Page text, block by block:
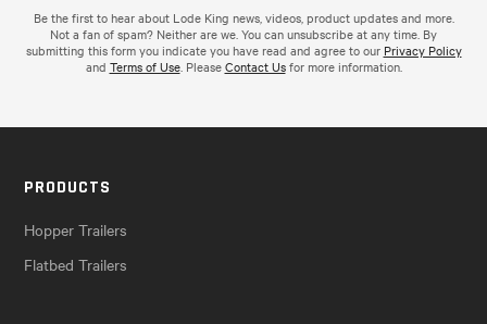
Be the first to hear about Lode King news, videos, product updates and more.
Not a fan of spam? Neither are we. You can unsubscribe at any time. By
submitting this form you indicate you have read and agree to our Privacy Policy
and Terms of Use. PleaseContact Usfor more information.
PRODUCTS
Hopper Trailers
Flatbed Trailers